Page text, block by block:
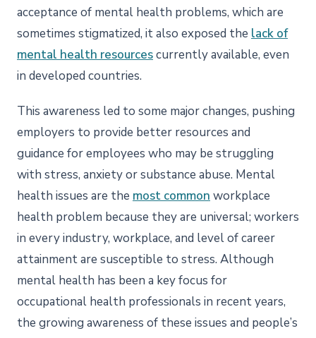
acceptance of mental health problems, which are
sometimes stigmatized, it also exposed the lack of
mental health resourcescurrently available, even
in developed countries.
This awareness led to some major changes, pushing
employers to provide better resources and
guidance for employees who may be struggling
with stress, anxiety or substance abuse. Mental
health issues are the most common workplace
health problem because they are universal; workers
in every industry, workplace, and level of career
attainment are susceptible to stress. Although
mental health has been a key focus for
occupational health professionals in recent years,
the growing awareness of these issues and people’s